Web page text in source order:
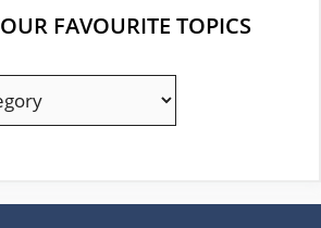
FAVOURITE TOPICS